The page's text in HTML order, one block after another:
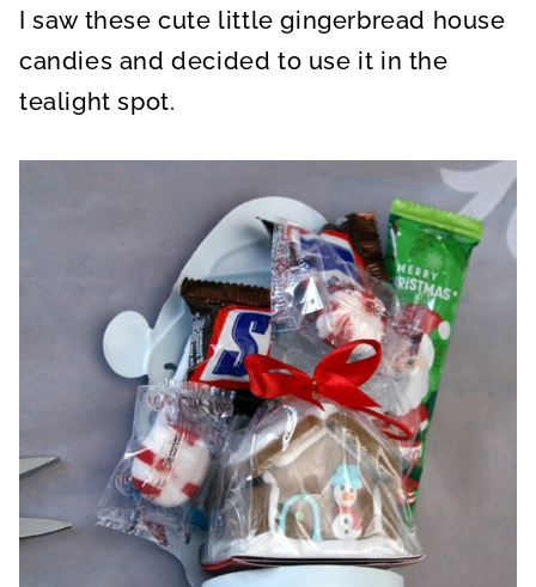
I saw these cute little gingerbread house
candies and decided to use it in the
tealight spot.